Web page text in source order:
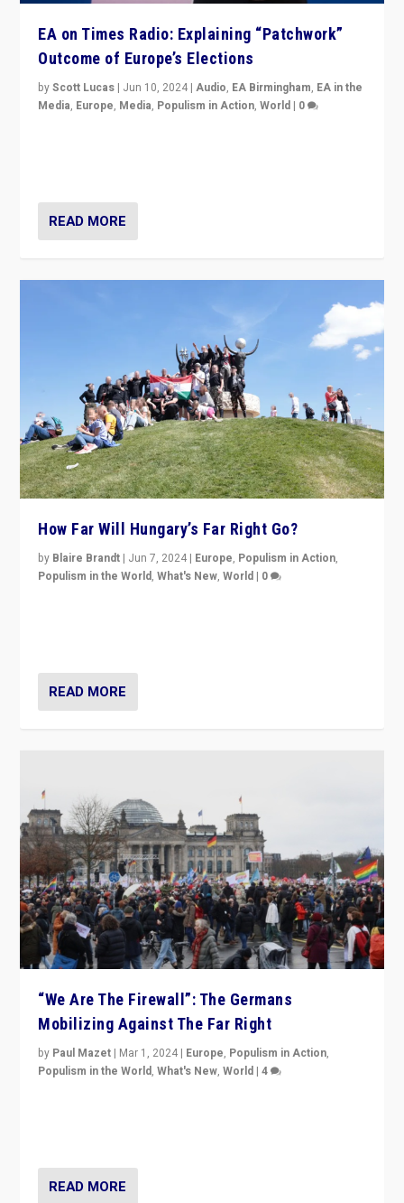
EA on Times Radio: Explaining “Patchwork”
Outcome of Europe’s Elections
byScott Lucas | Jun 10, 2024 |Audio, EA Birmingham, EA in the
Media, Europe, Media, Populism in Action,World | 0
READ MORE
How Far Will Hungary’s Far Right Go?
by Blaire Brandt | Jun 7, 2024 | Europe, Populism in Action,
Populism in the World,What's New,World | 0
READ MORE
“We Are The Firewall”: The Germans
Mobilizing Against The Far Right
by Paul Mazet | Mar 1, 2024 | Europe, Populism in Action,
Populism in the World,What's New,World |4
READ MORE